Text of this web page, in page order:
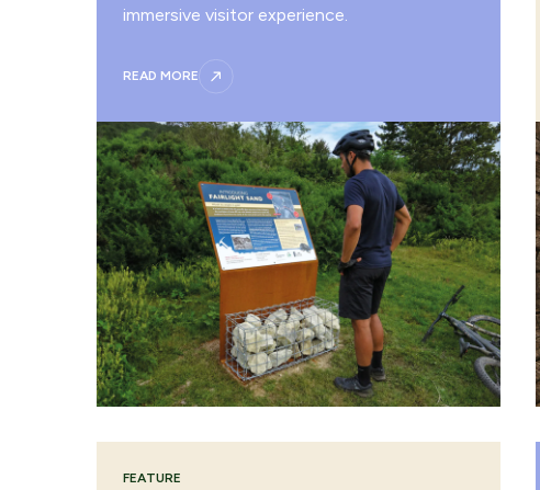
immersive visitor experience.
READ MORE
FEATURE